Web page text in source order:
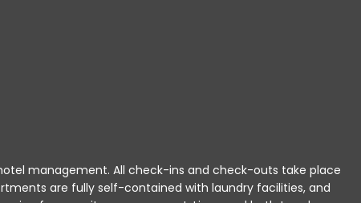
management. All check-ins and check-outs take place
are fully self-contained with laundry facilities, and